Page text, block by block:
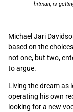
hitman, is
Michael Jari
based on the
not one, but two,
to argue.
Living the dream as
operating his own
looking for a new